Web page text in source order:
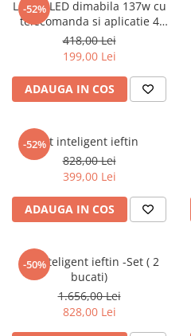
-52%
Lustra LED dimabila 137w cu
telecomanda si aplicatie 4
functii
418,00 Lei
199,00 Lei
ADAUGA IN COS
-52%kit inteligent ieftin
828,00 Lei
399,00 Lei
ADAUGA IN COS
-50%
Kit inteligent ieftin -Set ( 2
bucati)
1.656,00 Lei
828,00 Lei